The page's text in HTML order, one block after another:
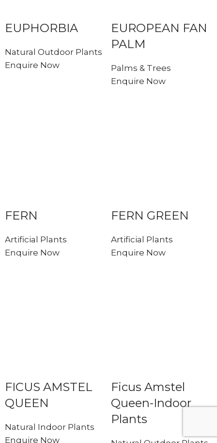
EUPHORBIA
Natural Outdoor Plants
Enquire Now
EUROPEAN FAN
PALM
Palms & Trees
Enquire Now
FERN
Artificial Plants
Enquire Now
FERN GREEN
Artificial Plants
Enquire Now
FICUS AMSTEL
QUEEN
Natural Indoor Plants
Enquire Now
Ficus Amstel
Queen-Indoor
Plants